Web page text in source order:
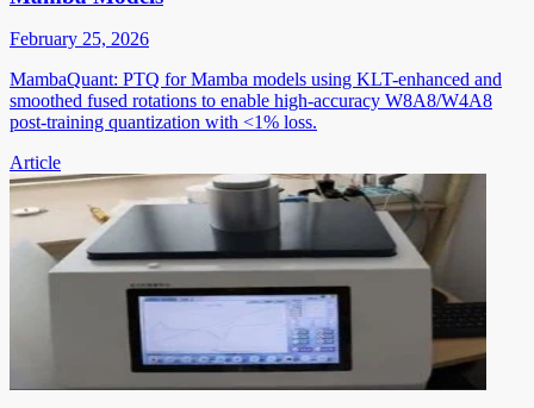
February 25, 2026
MambaQuant: PTQ for Mamba models using KLT-enhanced and
smoothed fused rotations to enable high-accuracy W8A8/W4A8
post-training quantization with <1% loss.
Article